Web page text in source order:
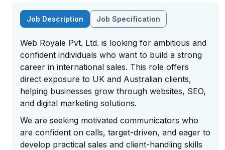
Job Description Job Specification
Web Royale Pvt. Ltd. is looking for ambitious and
confident individuals who want to build a strong
career in international sales. This role offers
direct exposure to UK and Australian clients,
helping businesses grow through websites, SEO,
and digital marketing solutions.
We are seeking motivated communicators who
are confident on calls, target-driven, and eager to
develop practical sales and client-handling skills